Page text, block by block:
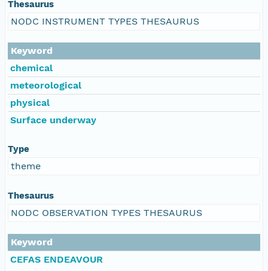
Thesaurus
NODC INSTRUMENT TYPES THESAURUS
Keyword
chemical
meteorological
physical
Surface underway
Type
theme
Thesaurus
NODC OBSERVATION TYPES THESAURUS
Keyword
CEFAS ENDEAVOUR